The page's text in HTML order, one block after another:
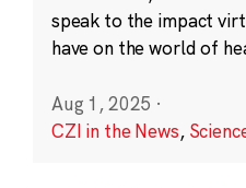
speak to the impact
have on the world of
Aug 1, 2025 ·
CZI in the News,